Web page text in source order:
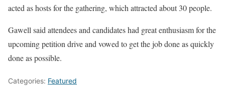
acted as hosts for the gathering, which attracted about 30 people.
Gawell said attendees and candidates had great enthusiasm for the
upcoming petition drive and vowed to get the job done as quickly
done as possible.
Categories: Featured